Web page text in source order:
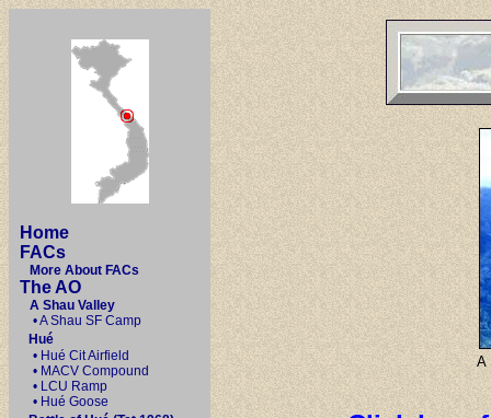
Home
FACs
More About FACs
The AO
A Shau Valley
• A Shau SF Camp
Hué
• Hué Cit Airfield
• MACV Compound
• LCU Ramp
• Hué Goose
A